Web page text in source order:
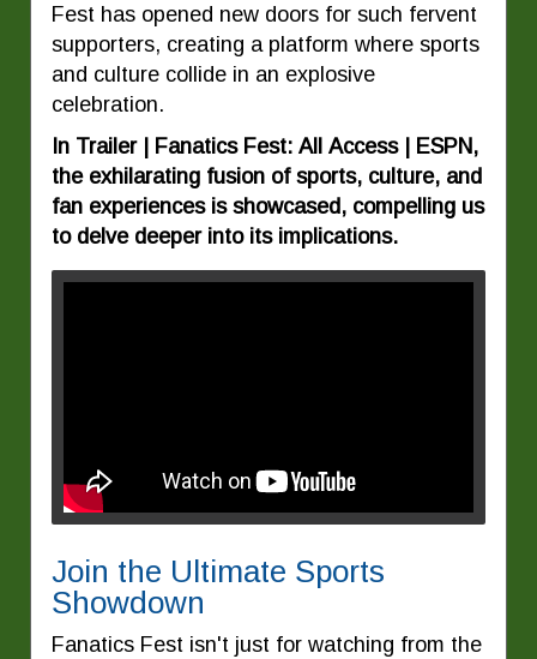
Fest has opened new doors for such fervent
supporters, creating a platform where sports
and culture collide in an explosive
celebration.
In Trailer | Fanatics Fest: All Access | ESPN,
the exhilarating fusion of sports, culture, and
fan experiences is showcased, compelling us
to delve deeper into its implications.
Join the Ultimate Sports
Showdown
Fanatics Fest isn't just for watching from the